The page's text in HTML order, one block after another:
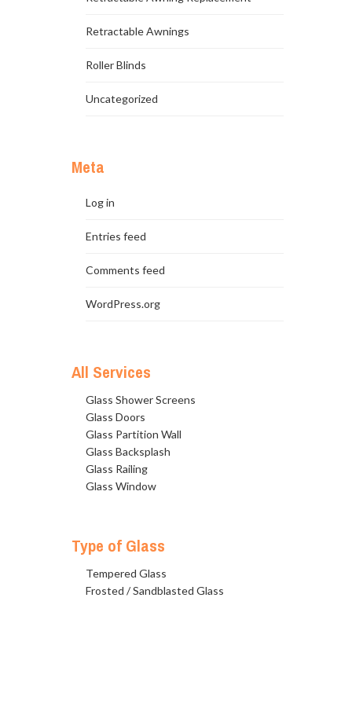
Retractable Awnings
Roller Blinds
Uncategorized
Meta
Log in
Entries feed
Comments feed
WordPress.org
All Services
Glass Shower Screens
Glass Doors
Glass Partition Wall
Glass Backsplash
Glass Railing
Glass Window
Type of Glass
Tempered Glass
Frosted / Sandblasted Glass